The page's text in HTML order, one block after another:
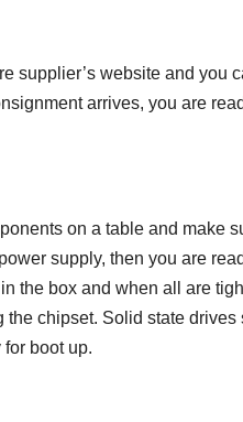
supplier’s website and
arrives, you are
on a table and make
supply, then you are
the box and when all are
chipset. Solid state
boot up.